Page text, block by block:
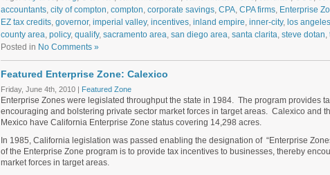
accountants, city of compton, compton, corporate savings, CPA, CPA firms, Enterprise
EZ tax credits, governor, imperial valley, incentives, inland empire, inner-city, los
county area, policy, qualify, sacramento area, san diego area, santa clarita, steve dotan,
Posted in No Comments »
Featured Enterprise Zone: Calexico
Friday, June 4th, 2010 | Featured Zone
Enterprise Zones were legislated throughput the state in 1984. The program provides
encouraging and bolstering private sector market forces in target areas. Calexico and
Mexico have California Enterprise Zone status covering 14,298 acres.
In 1985, California legislation was passed enabling the designation of “Enterprise
of the Enterprise Zone program is to provide tax incentives to businesses, thereby
market forces in target areas.